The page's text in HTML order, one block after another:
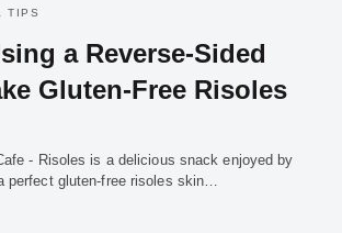
TIPS
a Reverse-Sided
Gluten-Free Risoles
- Risoles is a delicious snack enjoyed by
perfect gluten-free risoles skin…